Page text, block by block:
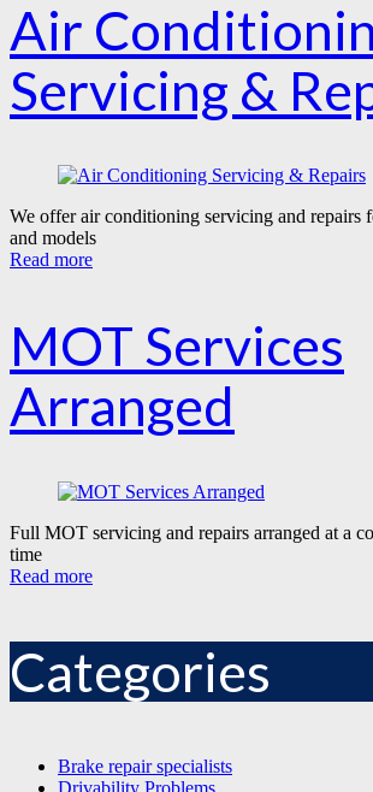
Air
Servicing &
We offer air conditioning servicing and repairs
and models
Read more
MOT Services
Arranged
Full MOT servicing and repairs arranged at a
time
Read more
Categories
Brake repair specialists
Drivability Problems